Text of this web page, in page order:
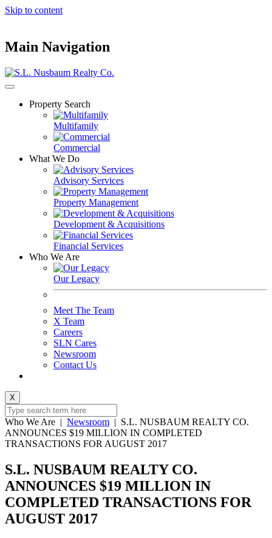
Skip to content
Main Navigation
Property Search
Multifamily
Commercial
What We Do
Advisory Services
Property Management
Development & Acquisitions
Financial Services
Who We Are
Our Legacy
Meet The Team
X Team
Careers
SLN Cares
Newsroom
Contact Us
X
Who We Are | Newsroom | S.L. NUSBAUM REALTY CO.
ANNOUNCES $19 MILLION IN COMPLETED
TRANSACTIONS FOR AUGUST 2017
S.L. NUSBAUM REALTY CO.
ANNOUNCES $19 MILLION IN
COMPLETED TRANSACTIONS FOR
AUGUST 2017